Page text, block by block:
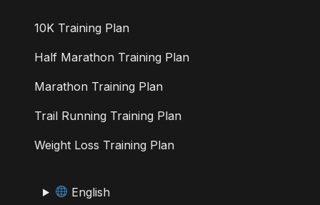
10K Training Plan
Half Marathon Training Plan
Marathon Training Plan
Trail Running Training Plan
Weight Loss Training Plan
English